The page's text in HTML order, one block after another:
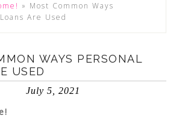
» Most Common Ways
Are Used
WAYS PERSONAL
USED
July 5, 2021